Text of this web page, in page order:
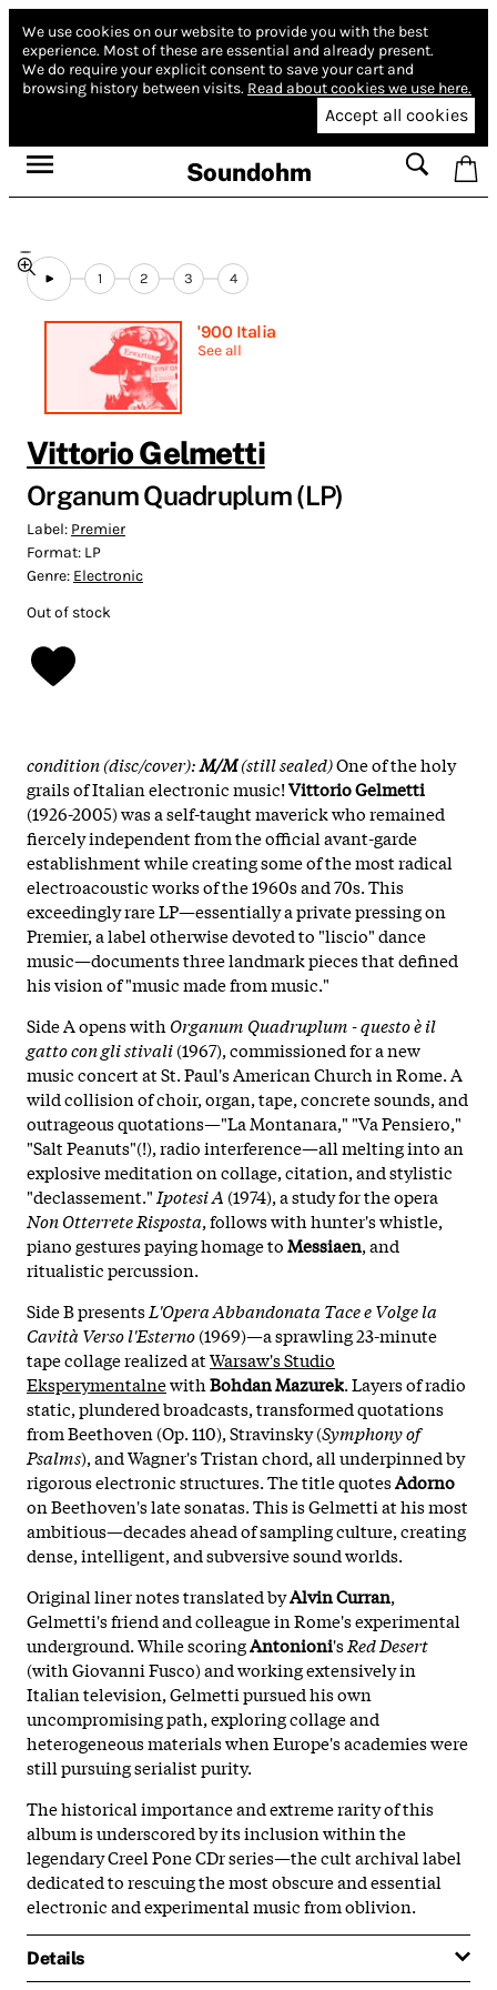
We use cookies on our website to provide you with the best
experience. Most of these are essential and already present.
We do require your explicit consent to save your cart and
browsing history between visits. Read about cookies we use here.
Accept all cookies
Soundohm
1 2 3 4
'900 Italia
See all
Vittorio Gelmetti
Organum Quadruplum (LP)
Label: Premier
Format: LP
Genre: Electronic
Out of stock
condition (disc/cover):M/M(still sealed)One of the holy
grails of Italian electronic music!Vittorio Gelmetti
(1926-2005) was a self-taught maverick who remained
fiercely independent from the official avant-garde
establishment while creating some of the most radical
electroacoustic works of the 1960s and 70s. This
exceedingly rare LP—essentially a private pressing on
Premier, a label otherwise devoted to "liscio" dance
music—documents three landmark pieces that defined
his vision of "music made from music."
Side A opens with Organum Quadruplum - questo è il
gatto con gli stivali(1967), commissioned for a new
music concert at St. Paul's American Church in Rome. A
wild collision of choir, organ, tape, concrete sounds, and
outrageous quotations—"La Montanara," "Va Pensiero,"
"Salt Peanuts"(!), radio interference—all melting into an
explosive meditation on collage, citation, and stylistic
"declassement." Ipotesi A (1974), a study for the opera
Non Otterrete Risposta, follows with hunter's whistle,
piano gestures paying homage toMessiaen, and
ritualistic percussion.
Side B presentsL'Opera Abbandonata Tace e Volge la
Cavità Verso l'Esterno(1969)—a sprawling 23-minute
tape collage realized atWarsaw's Studio
EksperymentalnewithBohdan Mazurek. Layers of radio
static, plundered broadcasts, transformed quotations
from Beethoven (Op. 110), Stravinsky (Symphony of
Psalms), and Wagner's Tristan chord, all underpinned by
rigorous electronic structures. The title quotesAdorno
on Beethoven's late sonatas. This is Gelmetti at his most
ambitious—decades ahead of sampling culture, creating
dense, intelligent, and subversive sound worlds.
Original liner notes translated byAlvin Curran,
Gelmetti's friend and colleague in Rome's experimental
underground. While scoringAntonioni'sRed Desert
(with Giovanni Fusco) and working extensively in
Italian television, Gelmetti pursued his own
uncompromising path, exploring collage and
heterogeneous materials when Europe's academies were
still pursuing serialist purity.
The historical importance and extreme rarity of this
album is underscored by its inclusion within the
legendary Creel Pone CDr series—the cult archival label
dedicated to rescuing the most obscure and essential
electronic and experimental music from oblivion.
Details